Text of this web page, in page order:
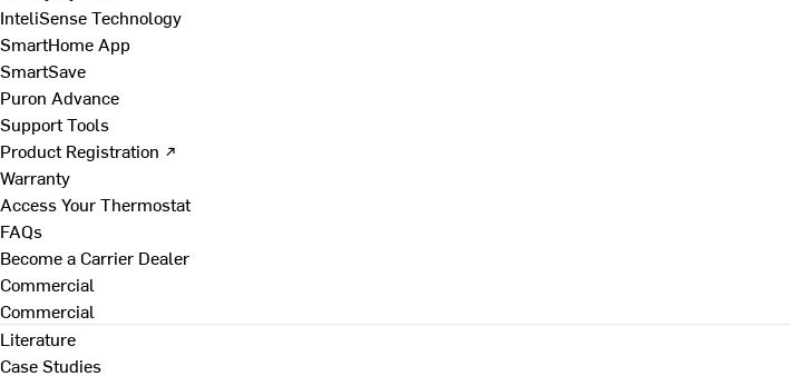
InteliSense Technology
SmartHome App
SmartSave
Puron Advance
Support Tools
Product Registration ↗
Warranty
Access Your Thermostat
FAQs
Become a Carrier Dealer
Commercial
Commercial
Literature
Case Studies